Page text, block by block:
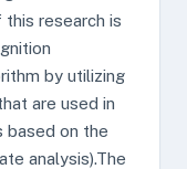
this research is
by utilizing
are used in
based on the
analysis).The